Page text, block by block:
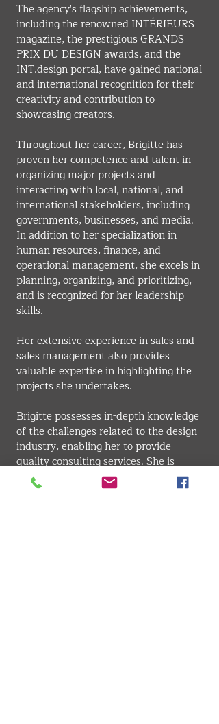
The agency's flagship achievements,
including the renowned INTÉRIEURS
magazine, the prestigious GRANDS
PRIX DU DESIGN awards, and the
INT.design portal, have gained national
and international recognition for their
creativity and contribution to
showcasing creators.
Throughout her career, Brigitte has
proven her competence and talent in
organizing major projects and
interacting with local, national, and
international stakeholders, including
governments, businesses, and media.
In addition to her specialization in
human resources, finance, and
operational management, she excels in
planning, organizing, and prioritizing,
and is recognized for her leadership
skills.
Her extensive experience in sales and
sales management also provides
valuable expertise in highlighting the
projects she undertakes.
Brigitte possesses in-depth knowledge
of the challenges related to the design
industry, enabling her to provide
quality consulting services. She is
known for her effective communication
skills and is an adept at making